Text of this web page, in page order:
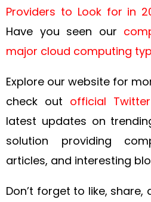
Providers to Look for in
Have you seen our
major cloud computing
Explore our website for
check out official
latest updates on
solution providing
articles, and interesting
Don’t forget to like,